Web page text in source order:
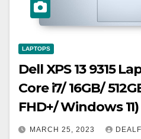
LAPTOPS
Dell XPS 13 9315
Core i7/ 16GB/
FHD+/ Windows 11)
MARCH 25, 2023